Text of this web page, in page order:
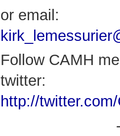
or email:
Follow CAMH
twitter:
http://